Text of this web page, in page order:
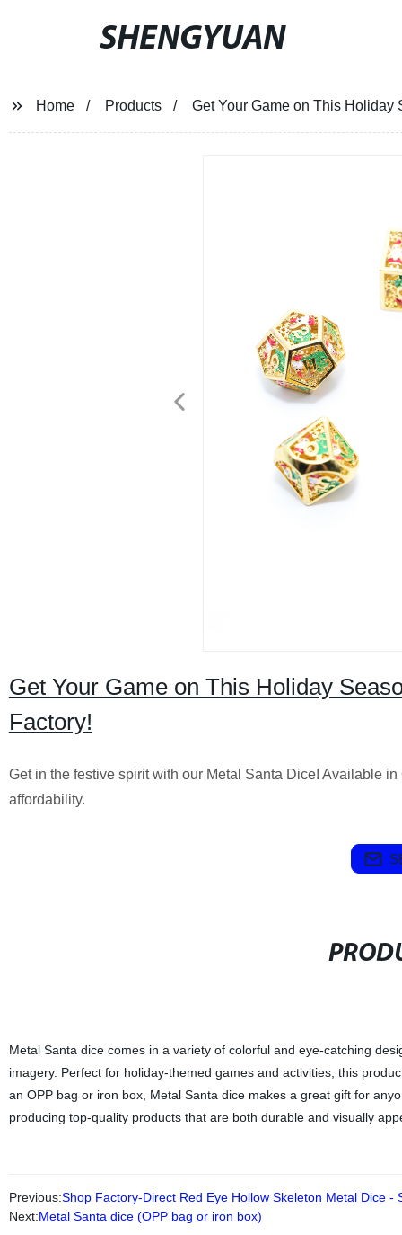
SHENGYUAN
Home Products Get Your Game on This Holiday
Get Your Game on This Holiday
Factory!
Get in the festive spirit with our Metal Santa Dice! Available
affordability.
Metal Santa dice comes in a variety of colorful and eye-catching
imagery. Perfect for holiday-themed games and activities, this
an OPP bag or iron box, Metal Santa dice makes a great gift for
producing top-quality products that are both durable and visually
Previous:Shop Factory-Direct Red Eye Hollow Skeleton Metal Dice -
Next:Metal Santa dice (OPP bag or iron box)